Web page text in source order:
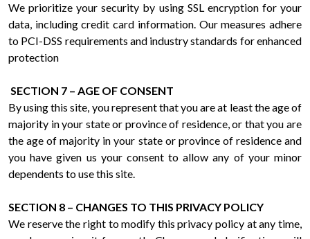
We prioritize your security by using SSL encryption for your
data, including credit card information. Our measures adhere
to PCI-DSS requirements and industry standards for enhanced
protection
SECTION 7 – AGE OF CONSENT
By using this site, you represent that you are at least the age of
majority in your state or province of residence, or that you are
the age of majority in your state or province of residence and
you have given us your consent to allow any of your minor
dependents to use this site.
SECTION 8 – CHANGES TO THIS PRIVACY POLICY
We reserve the right to modify this privacy policy at any time,